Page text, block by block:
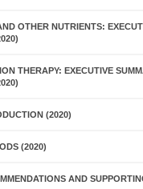
OTHER NUTRIENTS:
THERAPY: EXECUTIVE
(2020)
(2020)
AND